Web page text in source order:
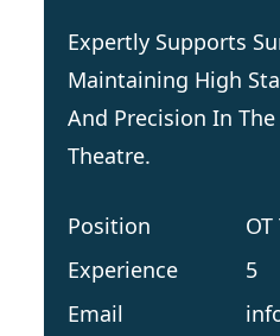
Expertly Supports
Maintaining High
And Precision In
Theatre.
Position
Experience
5
Email